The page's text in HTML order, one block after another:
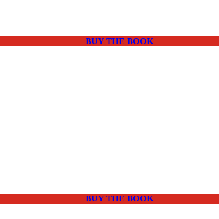
BUY THE BOOK
BUY THE BOOK